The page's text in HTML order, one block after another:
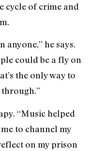
cycle of crime and
anyone,” he says.
could be a fly on
the only way to
“Music helped
to channel my
on my prison